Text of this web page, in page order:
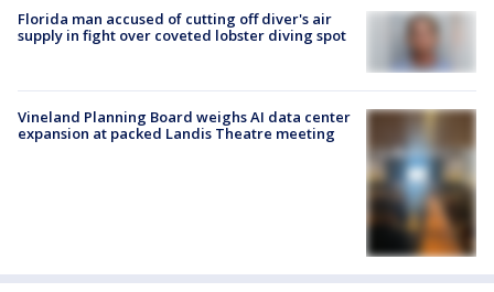
Florida man accused of cutting off diver's air
supply in fight over coveted lobster diving spot
Vineland Planning Board weighs AI data center
expansion at packed Landis Theatre meeting